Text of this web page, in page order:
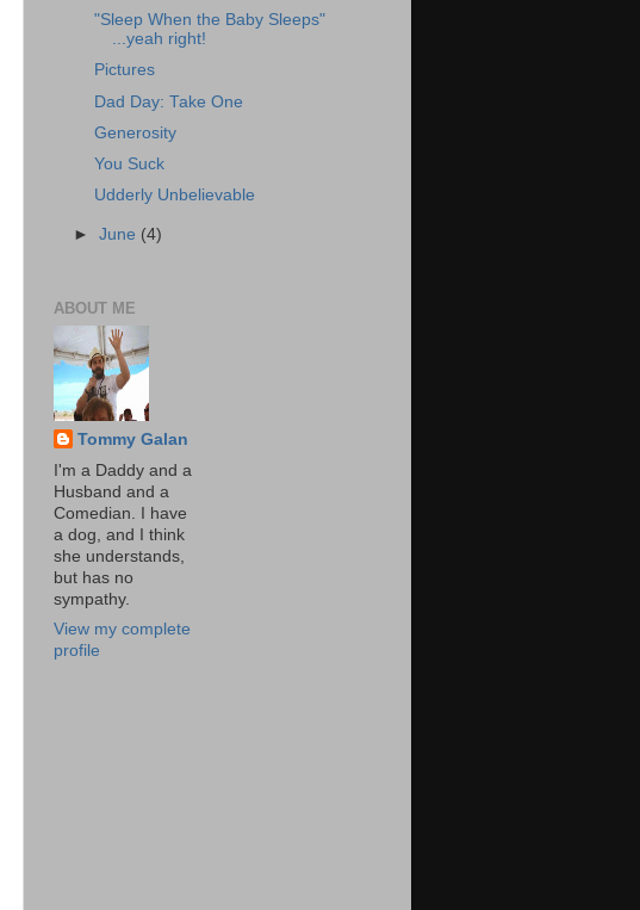
"Sleep When the Baby Sleeps"
...yeah right!
Pictures
Dad Day: Take One
Generosity
You Suck
Udderly Unbelievable
►June (4)
ABOUT ME
Tommy Galan
I'm a Daddy and a
Husband and a
Comedian. I have
a dog, and I think
she understands,
but has no
sympathy.
View my complete
profile